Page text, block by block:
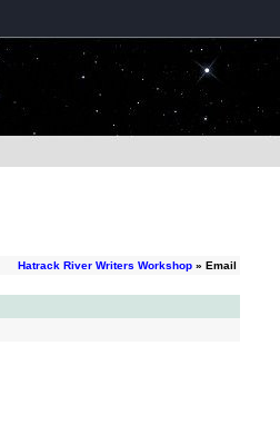
Hatrack River Writers Workshop » Email